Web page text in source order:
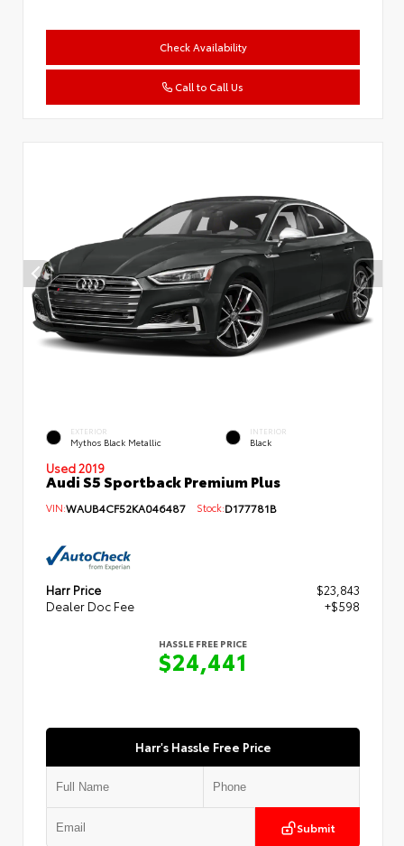
Check Availability
Call to Call Us
EXTERIOR
Mythos Black Metallic
INTERIOR
Black
Used 2019
Audi S5 Sportback Premium Plus
VIN:WAUB4CF52KA046487 Stock:D177781B
Harr Price
$23,843
Dealer Doc Fee
+$598
HASSLE FREE PRICE
$24,441
Harr's Hassle Free Price
Submit